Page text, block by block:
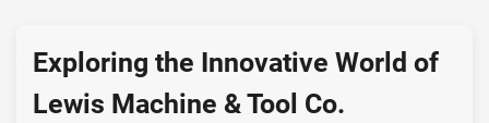
Exploring the Innovative World of
Lewis Machine & Tool Co.